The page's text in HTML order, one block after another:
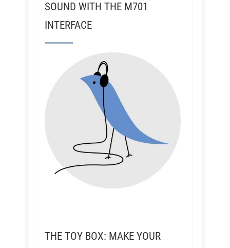
SOUND WITH THE M701
INTERFACE
THE TOY BOX: MAKE YOUR